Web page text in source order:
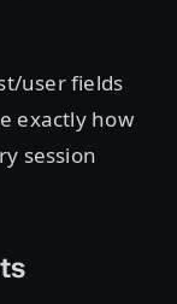
user fields
exactly how
session